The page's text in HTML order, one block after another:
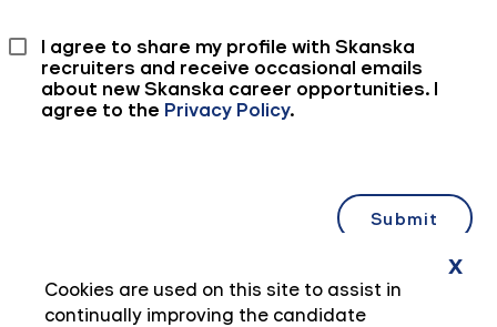
Cookies are used on this site to assist in
continually improving the candidate
x